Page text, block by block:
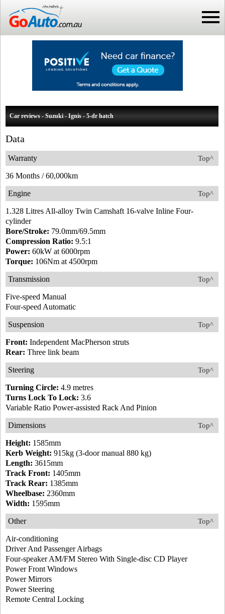
Car reviews - Suzuki - Ignis - 5-dr hatch
Data
Top^
Warranty
36 Months / 60,000km
Top^
Engine
1.328 Litres All-alloy Twin Camshaft 16-valve Inline Four-
cylinder
Bore/Stroke: 79.0mm/69.5mm
Compression Ratio: 9.5:1
Power: 60kW at 6000rpm
Torque: 106Nm at 4500rpm
Top^
Transmission
Five-speed Manual
Four-speed Automatic
Top^
Suspension
Front: Independent MacPherson struts
Rear: Three link beam
Top^
Steering
Turning Circle: 4.9 metres
Turns Lock To Lock: 3.6
Variable Ratio Power-assisted Rack And Pinion
Top^
Dimensions
Height: 1585mm
Kerb Weight: 915kg (3-door manual 880 kg)
Length: 3615mm
Track Front: 1405mm
Track Rear: 1385mm
Wheelbase: 2360mm
Width: 1595mm
Top^
Other
Air-conditioning
Driver And Passenger Airbags
Four-speaker AM/FM Stereo With Single-disc CD Player
Power Front Windows
Power Mirrors
Power Steering
Remote Central Locking